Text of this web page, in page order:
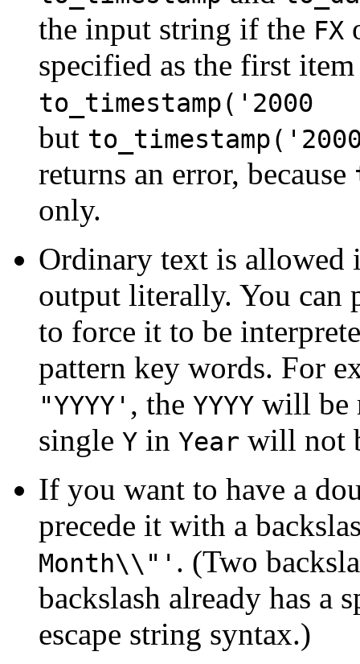
the input string if the FX
specified as the first
to_timestamp('2000
but
returns an error, because
only.
Ordinary text is
output literally. You can
to force it to be
pattern key words. For
"YYYY' , the YYYY will be
single Y in Year will not
If you want to have a
precede it with a
Month\\"' . (Two
backslash already has a
escape string syntax.)